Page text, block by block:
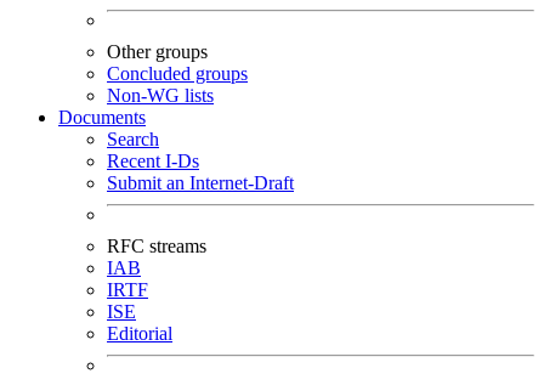
Other groups
Concluded groups
Non-WG lists
Documents
Search
Recent I-Ds
Submit an Internet-Draft
RFC streams
IAB
IRTF
ISE
Editorial